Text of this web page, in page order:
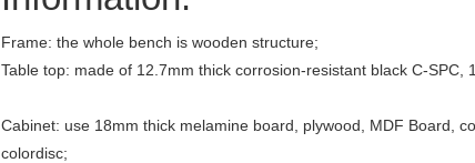
Frame: the whole bench is wooden structure;
Table top: made of 12.7mm thick corrosion-resistant black C-SPC,
Cabinet: use 18mm thick melamine board, plywood, MDF Board,
colordisc;